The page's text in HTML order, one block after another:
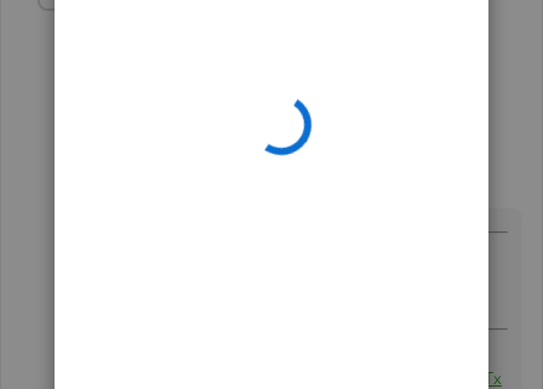
http://www.baystateconsulting.com/products/01Tx